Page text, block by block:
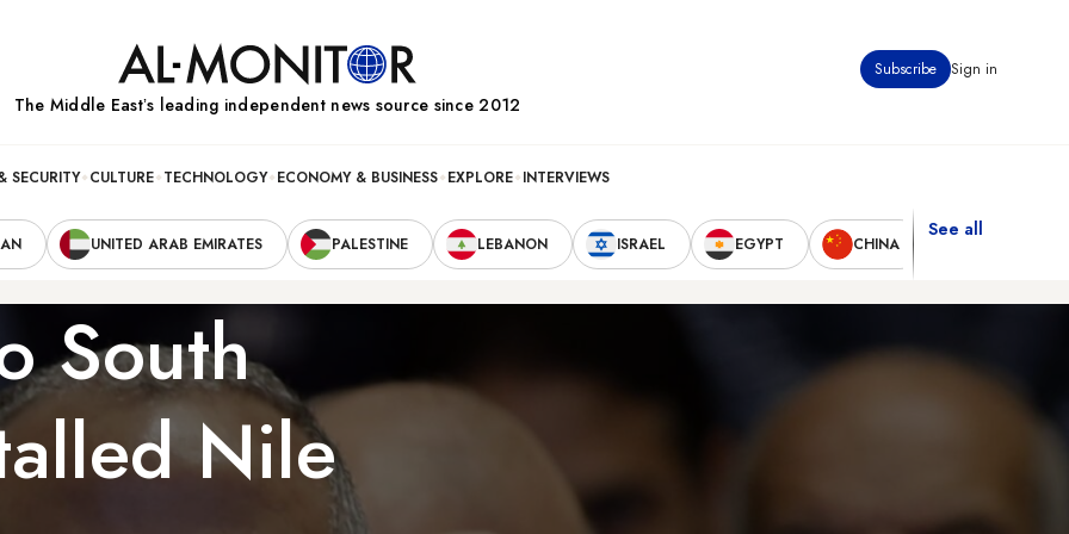
Subscribe Sign in
The Middle Eastʼs leading independent news source since 2012
SECURITY CULTURE TECHNOLOGY ECONOMY & BUSINESS EXPLORE INTERVIEWS
UNITED ARAB EMIRATES PALESTINE LEBANON ISRAEL EGYPT CHINA
See all
South
Nile